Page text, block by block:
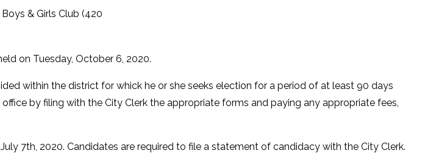
& Girls Club (420
on Tuesday, October 6, 2020.
within the district for whick he or she seeks election for a period of at least 90 days
by filing with the City Clerk the appropriate forms and paying any appropriate fees,
7th, 2020. Candidates are required to file a statement of candidacy with the City Clerk.